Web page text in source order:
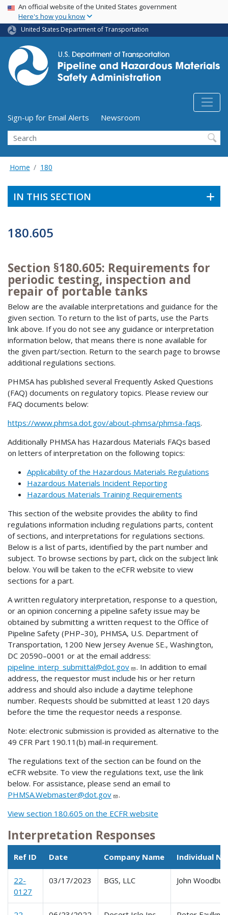
Skip
main
content
USA Banner
An official website of the United States government
Here's how you know
United States Department of Transportation
Utility Menu (above search form)
Sign-up for Email Alerts
Newsroom
Search
Home 180
IN THIS SECTION
180.605
Section §180.605: Requirements for
periodic testing, inspection and
repair of portable tanks
Below are the available interpretations and guidance for the
given section. To return to the list of parts, use the Parts
link above. If you do not see any guidance or interpretation
information below, that means there is none available for
the given part/section. Return to the search page to browse
additional regulations sections.
PHMSA has published several Frequently Asked Questions
(FAQ) documents on regulatory topics. Please review our
FAQ documents below:
https://www.phmsa.dot.gov/about-phmsa/phmsa-faqs.
Additionally PHMSA has Hazardous Materials FAQs based
on letters of interpretation on the following topics:
Applicability of the Hazardous Materials Regulations
Hazardous Materials Incident Reporting
Hazardous Materials Training Requirements
This section of the website provides the ability to find
regulations information including regulations parts, content
of sections, and interpretations for regulations sections.
Below is a list of parts, identified by the part number and
subject. To browse sections by part, click on the subject link
below. You will be taken to the eCFR website to view
sections for a part.
A written regulatory interpretation, response to a question,
or an opinion concerning a pipeline safety issue may be
obtained by submitting a written request to the Office of
Pipeline Safety (PHP–30), PHMSA, U.S. Department of
Transportation, 1200 New Jersey Avenue SE., Washington,
DC 20590–0001 or at the email address:
pipeline_interp_submittal@dot.gov
. In addition to email
address, the requestor must include his or her return
address and should also include a daytime telephone
number. Requests should be submitted at least 120 days
before the time the requestor needs a response.
Note: electronic submission is provided as alternative to the
49 CFR Part 190.11(b) mail-in requirement.
The regulations text of the section can be found on the
eCFR website. To view the regulations text, use the link
below. For assistance, please send an email to
PHMSA.Webmaster@dot.gov
.
View section 180.605 on the ECFR website
Interpretation Responses
Ref ID Date Company Name Individual
22-
0127
03/17/2023 BGS, LLC John